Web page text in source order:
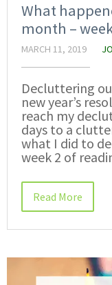
What
month –
MARCH 11, 2019
Decluttering
new year’s
reach my
days to a
what I did to
week 2 of
Read More